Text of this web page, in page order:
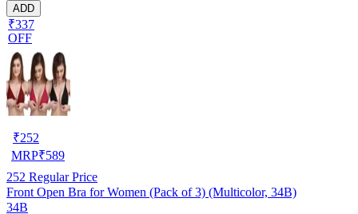
ADD
₹337
OFF
₹252
MRP₹589
252 Regular Price
Front Open Bra for Women (Pack of 3) (Multicolor, 34B)
34B